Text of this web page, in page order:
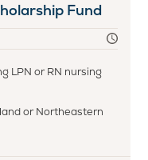
Fund
LPN or RN nursing
or Northeastern